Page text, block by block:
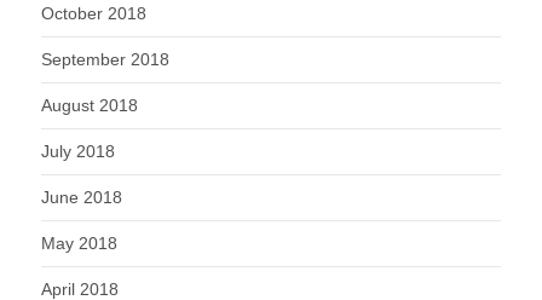
October 2018
September 2018
August 2018
July 2018
June 2018
May 2018
April 2018